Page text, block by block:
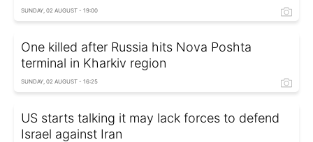
SUNDAY, 02 AUGUST - 19:00
One killed after Russia hits Nova Poshta
terminal in Kharkiv region
SUNDAY, 02 AUGUST - 16:25
US starts talking it may lack forces to defend
Israel against Iran